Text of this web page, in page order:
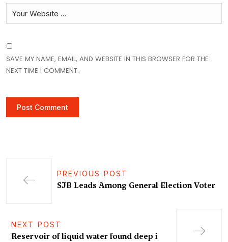
SAVE MY NAME, EMAIL, AND WEBSITE IN THIS BROWSER FOR THE
NEXT TIME I COMMENT.
PREVIOUS POST
SJB Leads Among General Election Voter
NEXT POST
Reservoir of liquid water found deep i